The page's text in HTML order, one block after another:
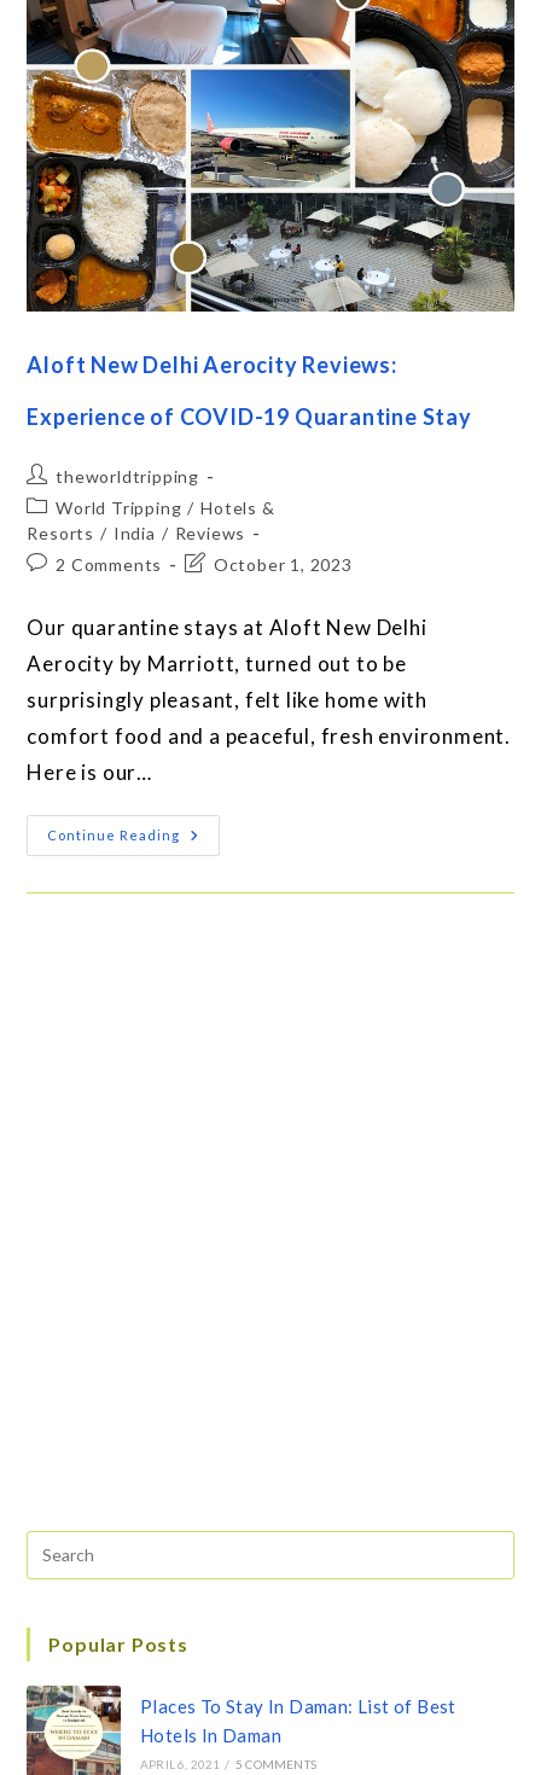
Aloft New Delhi Aerocity Reviews:
Experience of COVID-19 Quarantine Stay
theworldtripping
World Tripping / Hotels &
Resorts / India / Reviews
2 Comments
October 1, 2023
Our quarantine stays at Aloft New Delhi
Aerocity by Marriott, turned out to be
surprisingly pleasant, felt like home with
comfort food and a peaceful, fresh environment.
Here is our…
Continue Reading
Popular Posts
Places To Stay In Daman: List of Best
Hotels In Daman
APRIL 6, 2021 / 5 COMMENTS